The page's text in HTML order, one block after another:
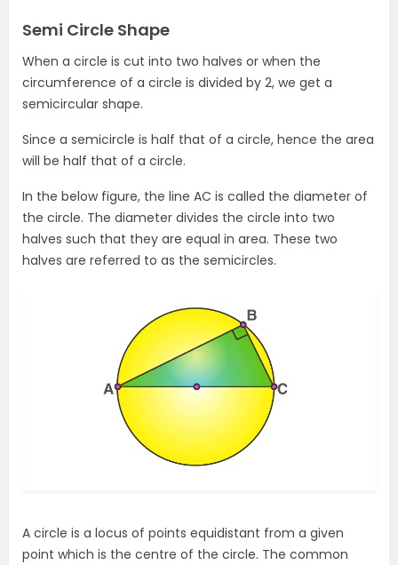
Semi Circle Shape
When a circle is cut into two halves or when the
circumference of a circle is divided by 2, we get a
semicircular shape.
Since a semicircle is half that of a circle, hence the area
will be half that of a circle.
In the below figure, the line AC is called the diameter of
the circle. The diameter divides the circle into two
halves such that they are equal in area. These two
halves are referred to as the semicircles.
A circle is a locus of points equidistant from a given
point which is the centre of the circle. The common